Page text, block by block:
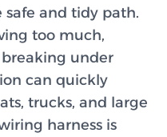
and tidy path.
too much,
under
can quickly
trucks, and large
harness is